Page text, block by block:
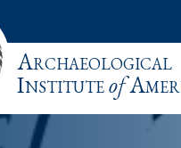
Archaeological
Instituteof